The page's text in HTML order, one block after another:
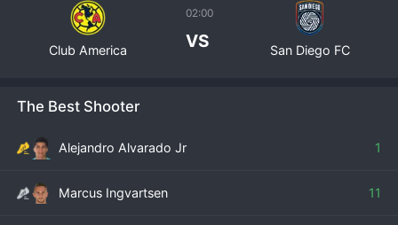
Club America
02:00
VS San Diego FC
The Best Shooter
Alejandro Alvarado Jr 1
Marcus Ingvartsen 11